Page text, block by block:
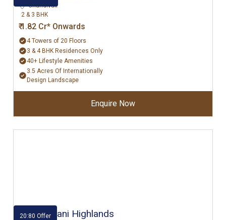
Chandivali
2 & 3 BHK
₹ 1.82 Cr* Onwards
4 Towers of 20 Floors
3 & 4 BHK Residences Only
40+ Lifestyle Amenities
3.5 Acres Of Internationally
Design Landscape
Enquire Now
20:80 Offer
Hiranandani Highlands